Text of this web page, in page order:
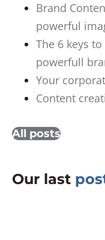
Brand
powerful
The 6 keys
powerfull
Your
Content
All posts
Our last